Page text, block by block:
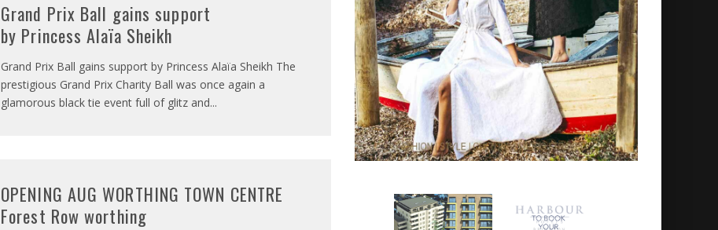
Grand Prix Ball gains support
by Princess Alaïa Sheikh
Grand Prix Ball gains support by Princess Alaïa Sheikh The
prestigious Grand Prix Charity Ball was once again a
glamorous black tie event full of glitz and...
OPENING AUG WORTHING TOWN CENTRE
Forest Row worthing